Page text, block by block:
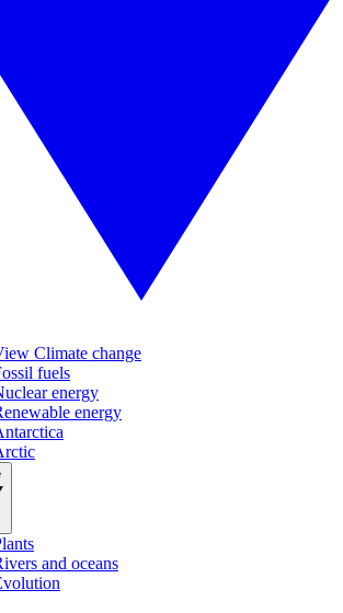
Climate change
fuels
energy
energy
and oceans